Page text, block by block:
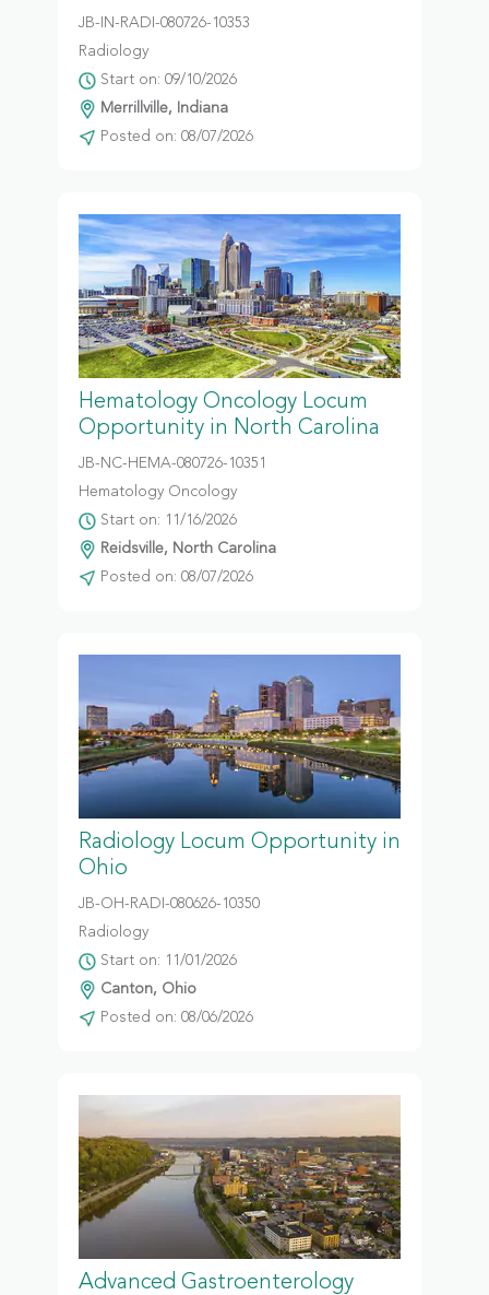
JB-IN-RADI-080726-10353
Radiology
Start on: 09/10/2026
Merrillville, Indiana
Posted on: 08/07/2026
Hematology Oncology Locum
Opportunity in North Carolina
JB-NC-HEMA-080726-10351
Hematology Oncology
Start on: 11/16/2026
Reidsville, North Carolina
Posted on: 08/07/2026
Radiology Locum Opportunity in
Ohio
JB-OH-RADI-080626-10350
Radiology
Start on: 11/01/2026
Canton, Ohio
Posted on: 08/06/2026
Advanced Gastroenterology